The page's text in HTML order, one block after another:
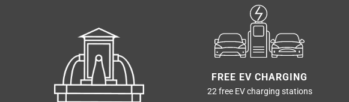
FREE EV CHARGING
22 free EV charging stations